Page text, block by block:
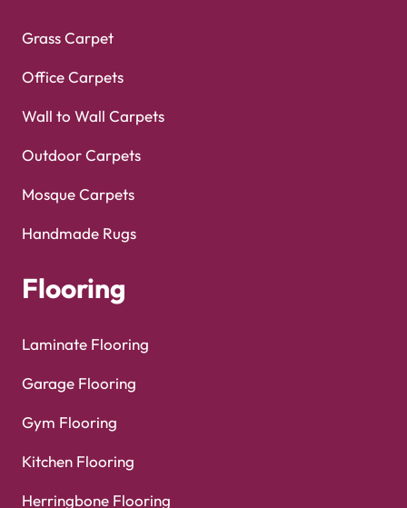
Grass Carpet
Office Carpets
Wall to Wall Carpets
Outdoor Carpets
Mosque Carpets
Handmade Rugs
Flooring
Laminate Flooring
Garage Flooring
Gym Flooring
Kitchen Flooring
Herringbone Flooring